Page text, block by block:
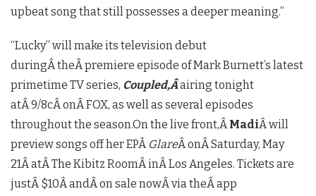
upbeat song that still possesses a deeper meaning.”
“Lucky” will make its television debut
duringÂ theÂ premiere episode of Mark Burnett’s latest
primetime TV series, Coupled,Âairing tonight
atÂ 9/8cÂ onÂ FOX, as well as several episodes
throughout the season.On the live front,ÂMadiÂ will
preview songs off her EPÂ GlareÂ onÂ Saturday, May
21Â atÂ The Kibitz RoomÂ inÂ Los Angeles. Tickets are
justÂ $10Â andÂ on sale nowÂ via theÂ app